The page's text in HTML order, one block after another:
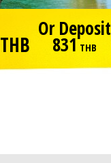
THB
Or Deposit
831 THB